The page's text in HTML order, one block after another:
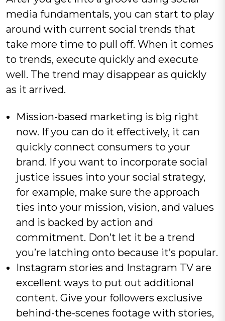
media fundamentals, you can start to play
around with current social trends that
take more time to pull off. When it comes
to trends, execute quickly and execute
well. The trend may disappear as quickly
as it arrived.
Mission-based marketing is big right
now. If you can do it effectively, it can
quickly connect consumers to your
brand. If you want to incorporate social
justice issues into your social strategy,
for example, make sure the approach
ties into your mission, vision, and values
and is backed by action and
commitment. Don’t let it be a trend
you’re latching onto because it’s popular.
Instagram stories and Instagram TV are
excellent ways to put out additional
content. Give your followers exclusive
behind-the-scenes footage with stories,